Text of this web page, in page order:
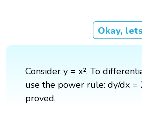
Okay,
Consider y = x². To
use the power rule: dy/dx =
proved.